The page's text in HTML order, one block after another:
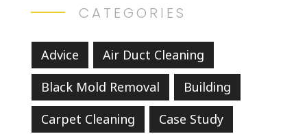
CATEGORIES
Advice
Air Duct Cleaning
Black Mold Removal
Building
Carpet Cleaning
Case Study